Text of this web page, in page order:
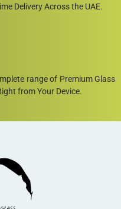
Delivery Across the UAE.
range of Premium Glass
from Your Device.